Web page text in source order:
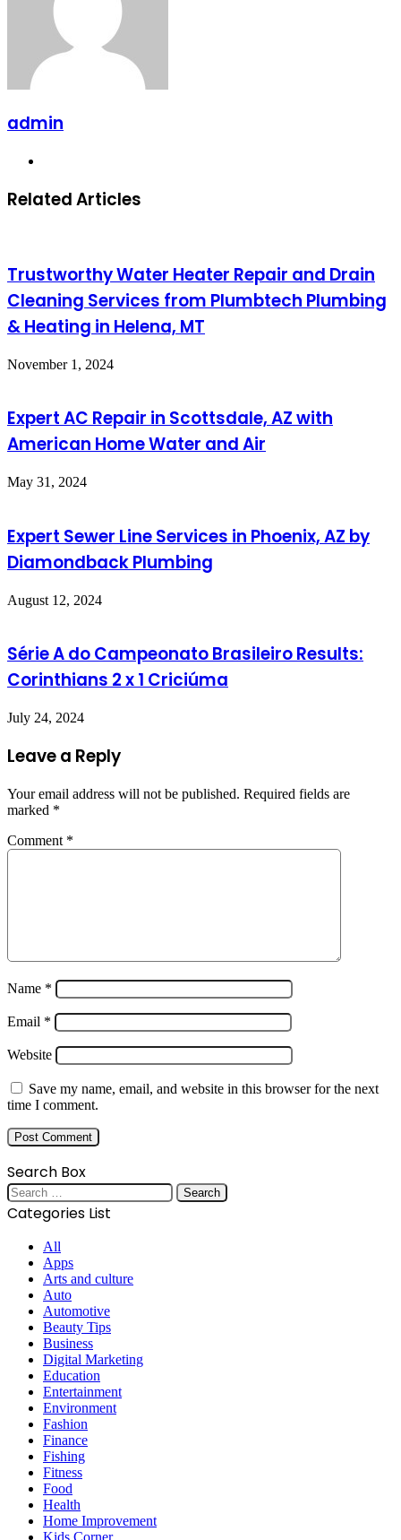
admin
Related Articles
Trustworthy Water Heater Repair and Drain
Cleaning Services from Plumbtech Plumbing
& Heating in Helena, MT
November 1, 2024
Expert AC Repair in Scottsdale, AZ with
American Home Water and Air
May 31, 2024
Expert Sewer Line Services in Phoenix, AZ by
Diamondback Plumbing
August 12, 2024
Série A do Campeonato Brasileiro Results:
Corinthians 2 x 1 Criciúma
July 24, 2024
Leave a Reply
Your email address will not be published. Required fields are
marked *
Comment *
Name *
Email *
Website
Save my name, email, and website in this browser for the next
time I comment.
Search Box
Search
for:
Categories List
All
Apps
Arts and culture
Auto
Automotive
Beauty Tips
Business
Digital Marketing
Education
Entertainment
Environment
Fashion
Finance
Fishing
Fitness
Food
Health
Home Improvement
Kids Corner